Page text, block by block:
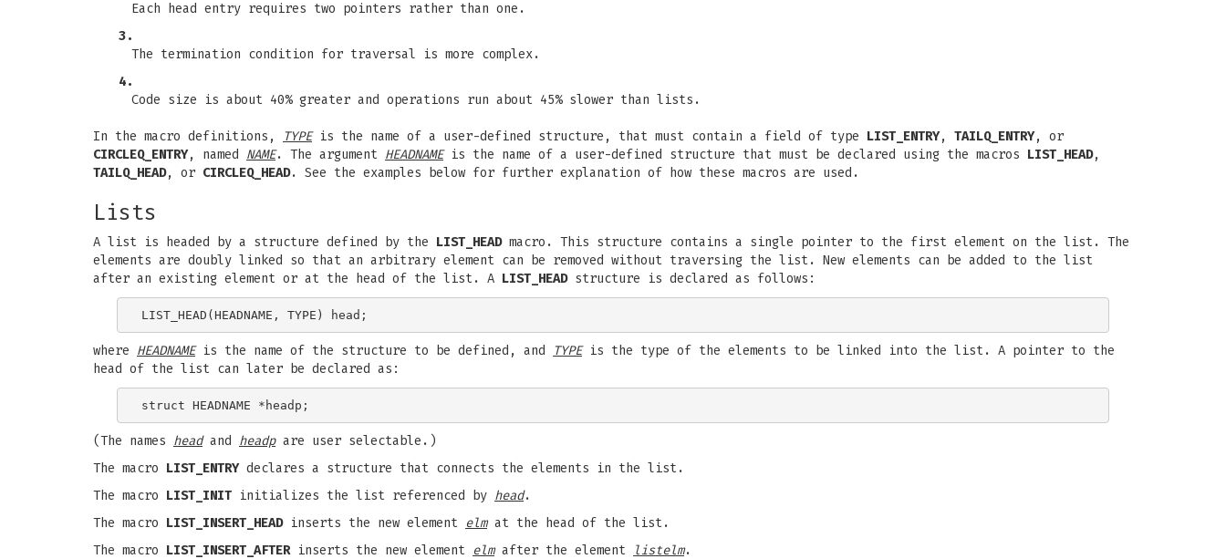
Each head entry requires two pointers rather than one.
3.
The termination condition for traversal is more complex.
4.
Code size is about 40% greater and operations run about 45% slower than lists.
In the macro definitions, TYPEis the name of a user-defined structure, that must contain a field of type LIST_ENTRY, TAILQ_ENTRY, or
CIRCLEQ_ENTRY, named NAME. The argument HEADNAMEis the name of a user-defined structure that must be declared using the macros LIST_HEAD,
TAILQ_HEAD, or CIRCLEQ_HEAD. See the examples below for further explanation of how these macros are used.
Lists
A list is headed by a structure defined by the LIST_HEADmacro. This structure contains a single pointer to the first element on the list. The
elements are doubly linked so that an arbitrary element can be removed without traversing the list. New elements can be added to the list
after an existing element or at the head of the list. A LIST_HEADstructure is declared as follows:
where HEADNAMEis the name of the structure to be defined, and TYPEis the type of the elements to be linked into the list. A pointer to the
head of the list can later be declared as:
(The names headand headpare user selectable.)
The macro LIST_ENTRYdeclares a structure that connects the elements in the list.
The macro LIST_INIT initializes the list referenced by head.
The macro LIST_INSERT_HEADinserts the new element elmat the head of the list.
The macro LIST_INSERT_AFTERinserts the new element elmafter the element listelm.